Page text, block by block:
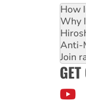
How
Why
Anti-
Join